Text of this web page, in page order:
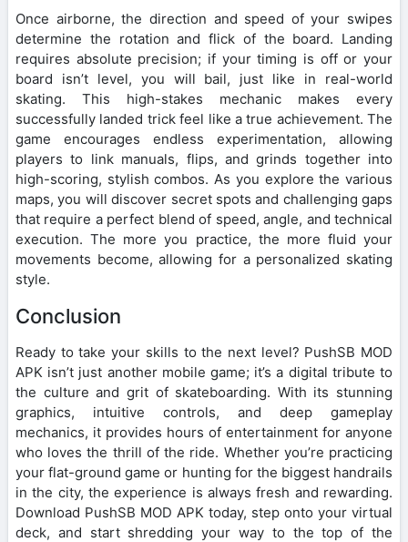
Once airborne, the direction and speed of your swipes
determine the rotation and flick of the board. Landing
requires absolute precision; if your timing is off or your
board isn’t level, you will bail, just like in real-world
skating. This high-stakes mechanic makes every
successfully landed trick feel like a true achievement. The
game encourages endless experimentation, allowing
players to link manuals, flips, and grinds together into
high-scoring, stylish combos. As you explore the various
maps, you will discover secret spots and challenging gaps
that require a perfect blend of speed, angle, and technical
execution. The more you practice, the more fluid your
movements become, allowing for a personalized skating
style.
Conclusion
Ready to take your skills to the next level? PushSB MOD
APK isn’t just another mobile game; it’s a digital tribute to
the culture and grit of skateboarding. With its stunning
graphics, intuitive controls, and deep gameplay
mechanics, it provides hours of entertainment for anyone
who loves the thrill of the ride. Whether you’re practicing
your flat-ground game or hunting for the biggest handrails
in the city, the experience is always fresh and rewarding.
Download PushSB MOD APK today, step onto your virtual
deck, and start shredding your way to the top of the